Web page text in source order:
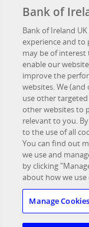
Privacy
Legal
Accessibility
Developer Hub
OTHER BANK OF
Bank of Ireland
Northridge Finance
Investor Relations
UK Corporate
Bristol & West PLC
Bank of
Bank of Ireland
experience and to
may be of interest
enable our
improve the
websites. We
use other
other websites to
relevant to you.
to the use of all
You can find out
we use and
by clicking
about how we
Manage